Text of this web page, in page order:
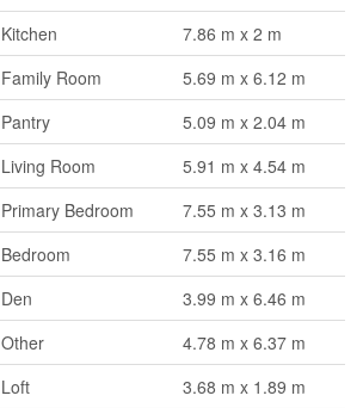
Kitchen
7.86 m x 2 m
Family Room
5.69 m x 6.12 m
Pantry
5.09 m x 2.04 m
Living Room
5.91 m x 4.54 m
Primary Bedroom
7.55 m x 3.13 m
Bedroom
7.55 m x 3.16 m
Den
3.99 m x 6.46 m
Other
4.78 m x 6.37 m
Loft 3.68 m x 1.89 m